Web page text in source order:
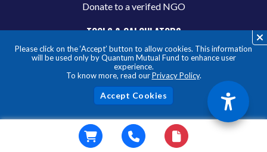
Please click on the ‘Accept’ button to allow cookies. This information
will be used only by Quantum Mutual Fund to enhance user
experience.
To know more, read ourPrivacy Policy.
Donate to a verifed NGO
TOOLS & CALCULATORS
Mutual Fund Calculators
Asset Allocation Calculator
SIP Calculator
STP Calculator
Goal Based Calcualtor
Index Fund Calculator
Gold Fund Calculator